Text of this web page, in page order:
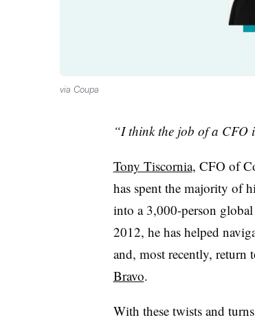
via Coupa
“I think the job of a CFO
Tony Tiscornia, CFO of
has spent the majority of
into a 3,000-person
2012, he has helped
and, most recently, return
Bravo.
With these twists and